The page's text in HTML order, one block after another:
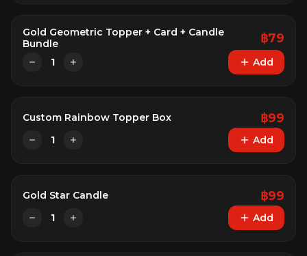
Gold Geometric Topper + Card + Candle
Bundle
฿79
1 Add
Custom Rainbow Topper Box ฿99
1 Add
Gold Star Candle ฿99
1 Add